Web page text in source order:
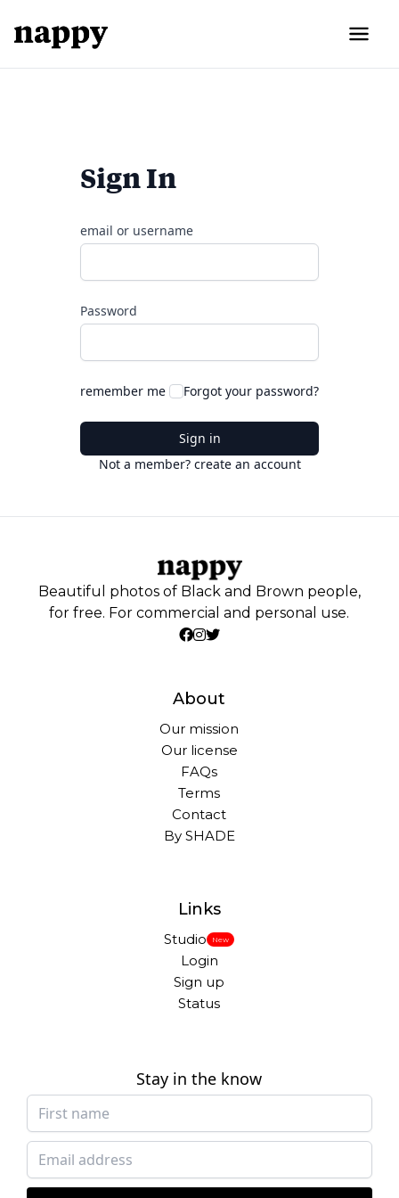
Sign In
email or username
Password
remember me Forgot your password?
Sign in
Not a member? create an account
Beautiful photos of Black and Brown people,
for free. For commercial and personal use.
About
Our mission
Our license
FAQs
Terms
Contact
By SHADE
Links
Studio New
Login
Sign up
Status
Stay in the know